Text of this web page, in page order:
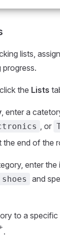
lists,
progress.
the Lists
, enter a
, or
the end of the
enter the
and
to a specific
.